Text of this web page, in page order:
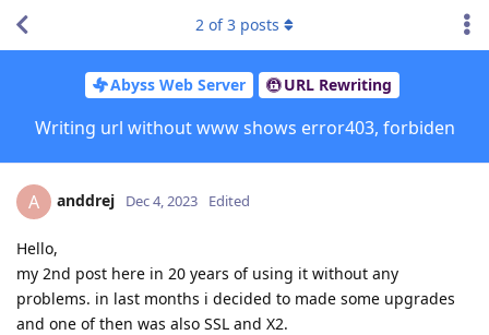
Abyss Web Server URL Rewriting
Writing url without www shows error403, forbiden
2 of3 posts
A anddrej Dec 4, 2023 Edited
Hello,
my 2nd post here in 20 years of using it without any
problems. in last months i decided to made some upgrades
and one of then was also SSL and X2.